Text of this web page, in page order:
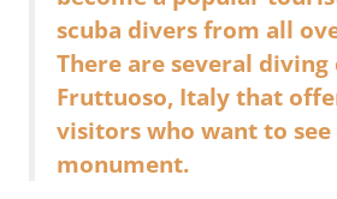
scuba divers from all
There are several diving
Fruttuoso, Italy that
visitors who want to
monument.